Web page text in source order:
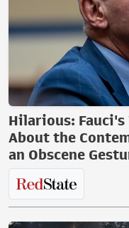
Hilarious: Fauci's
About the
an Obscene